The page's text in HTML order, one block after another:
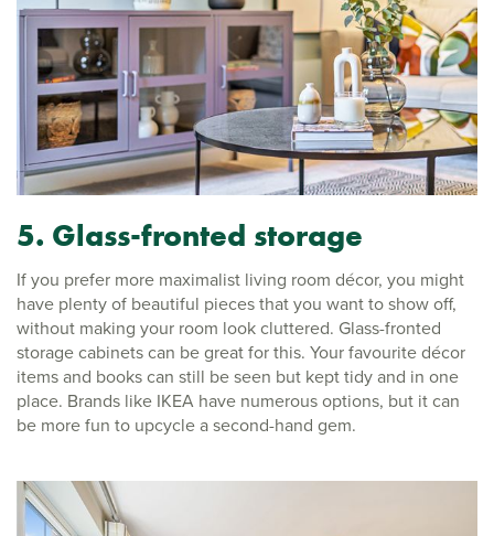
5. Glass-fronted storage
If you prefer more maximalist living room décor, you might
have plenty of beautiful pieces that you want to show off,
without making your room look cluttered. Glass-fronted
storage cabinets can be great for this. Your favourite décor
items and books can still be seen but kept tidy and in one
place. Brands like IKEA have numerous options, but it can
be more fun to upcycle a second-hand gem.